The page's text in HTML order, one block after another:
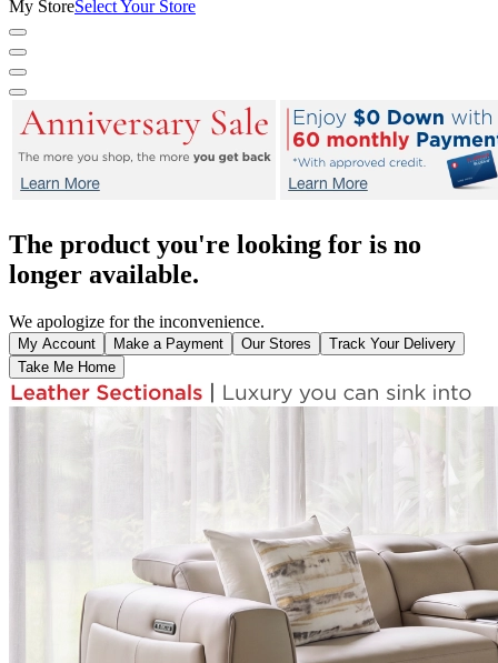
My StoreSelect Your Store
The product you're looking for is no
longer available.
We apologize for the inconvenience.
My Account Make a Payment Our Stores
Track Your Delivery
Take Me Home